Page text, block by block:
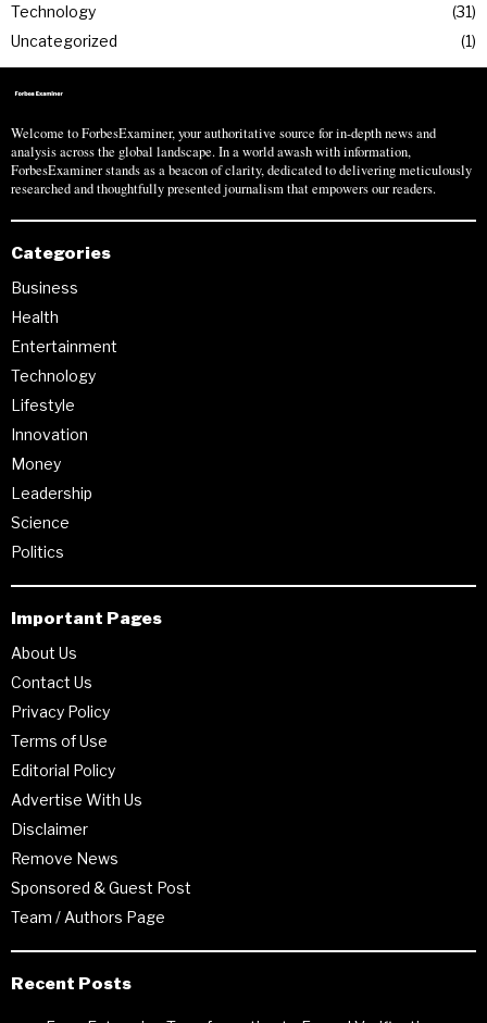
Technology
31
Uncategorized
1
Welcome to ForbesExaminer, your authoritative source for in-depth news and
analysis across the global landscape. In a world awash with information,
ForbesExaminer stands as a beacon of clarity, dedicated to delivering meticulously
researched and thoughtfully presented journalism that empowers our readers.
Categories
Business
Health
Entertainment
Technology
Lifestyle
Innovation
Money
Leadership
Science
Politics
Important Pages
About Us
Contact Us
Privacy Policy
Terms of Use
Editorial Policy
Advertise With Us
Disclaimer
Remove News
Sponsored & Guest Post
Team / Authors Page
Recent Posts